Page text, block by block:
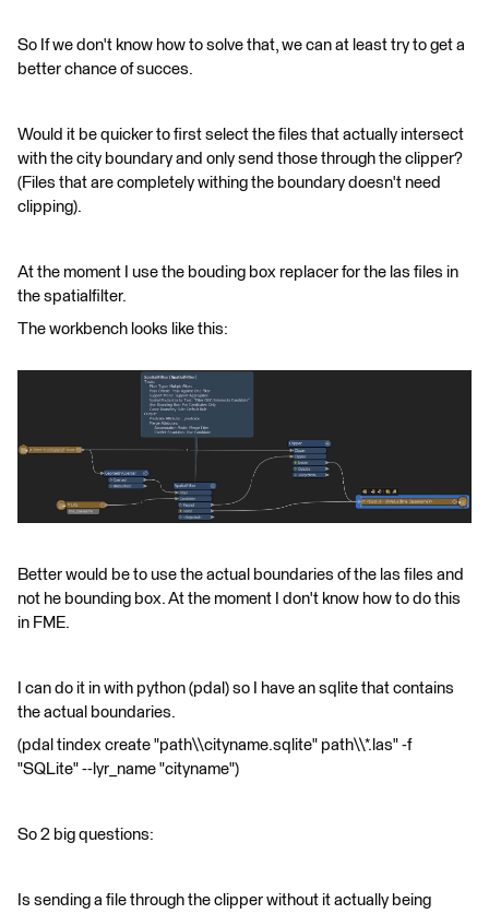
So If we don't know how to solve that, we can at least try to get a
better chance of succes.
Would it be quicker to first select the files that actually intersect
with the city boundary and only send those through the clipper?
(Files that are completely withing the boundary doesn't need
clipping).
At the moment I use the bouding box replacer for the las files in
the spatialfilter.
The workbench looks like this:
Better would be to use the actual boundaries of the las files and
not he bounding box. At the moment I don't know how to do this
in FME.
I can do it in with python (pdal) so I have an sqlite that contains
the actual boundaries.
(pdal tindex create "path\\cityname.sqlite" path\\*.las" -f
"SQLite" --lyr_name "cityname")
So 2 big questions:
Is sending a file through the clipper without it actually being